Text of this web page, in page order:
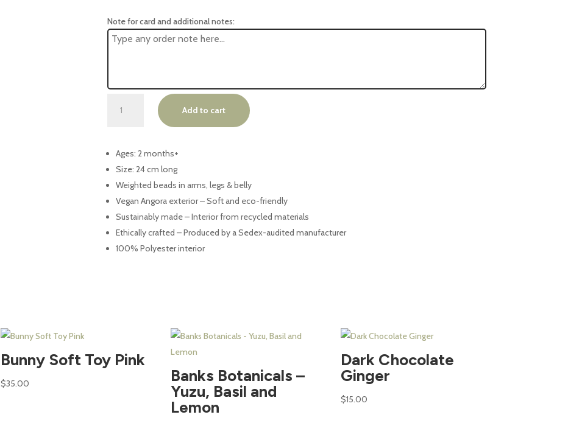
Note for card and additional notes:
Soft
Add to cart
Ages: 2 months+
Size: 24 cm long
Weighted beads in arms, legs & belly
Vegan Angora exterior – Soft and eco-friendly
Sustainably made – Interior from recycled materials
Ethically crafted – Produced by a Sedex-audited manufacturer
100% Polyester interior
Bunny Soft Toy Pink
$35.00
Banks Botanicals –
Yuzu, Basil and
Lemon
Dark Chocolate
Ginger
$15.00